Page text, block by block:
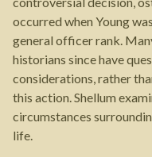
occurred when Young
general officer rank.
historians since have
considerations, rather
this action. Shellum
circumstances
life.